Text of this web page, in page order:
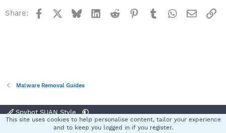
Share: Facebook BlueskyLinkedInReddit Pinterest
TumblrWhatsApp
Email
Malware Removal Guides
Spybot SUAN Style
Terms and rules Privacy policy Help
This site uses cookies to help personalise content, tailor your experience
and to keep you logged in if you register.